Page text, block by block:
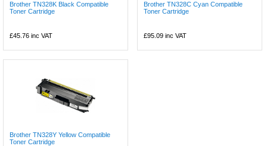
Brother TN328K Black Compatible
Toner Cartridge
£45.76 inc VAT
Brother TN328C Cyan Compatible
Toner Cartridge
£95.09 inc VAT
Brother TN328Y Yellow Compatible
Toner Cartridge